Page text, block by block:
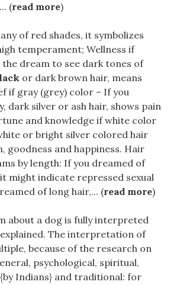
(read more)
of red shades, it symbolizes
temperament; Wellness if
dream to see dark tones of
or dark brown hair, means
if gray (grey) color – If you
dark silver or ash hair, shows pain
and knowledge if white color
or bright silver colored hair
goodness and happiness. Hair
by length: If you dreamed of
might indicate repressed sexual
of long hair,... (read more)
about a dog is fully interpreted
The interpretation of
because of the research on
psychological, spiritual,
Indians} and traditional: for